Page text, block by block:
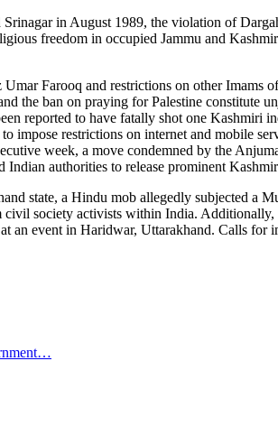
in August 1989, the violation of
freedom in occupied Jammu and
Farooq and restrictions on other
the ban on praying for Palestine
reported to have fatally shot one
impose restrictions on internet and mobile
week, a move condemned by the
Indian authorities to release prominent
state, a Hindu mob allegedly subjected a
society activists within India.
an event in Haridwar, Uttarakhand. Calls for